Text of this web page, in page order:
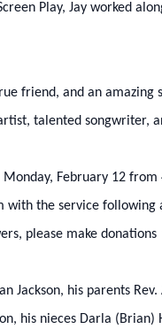
Play, Jay worked
friend, and an
talented songwriter,
February 12
with the service
please make donations
Jackson, his parents
his nieces Darla